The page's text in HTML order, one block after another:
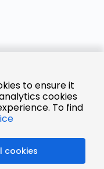
to ensure it
cookies
To find
cookies